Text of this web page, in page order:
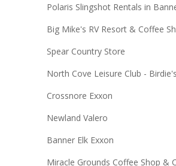
Polaris Slingshot Rentals in
Big Mike's RV Resort & Coffee
Spear Country Store
North Cove Leisure Club - Birdie's
Crossnore Exxon
Newland Valero
Banner Elk Exxon
Miracle Grounds Coffee Shop &